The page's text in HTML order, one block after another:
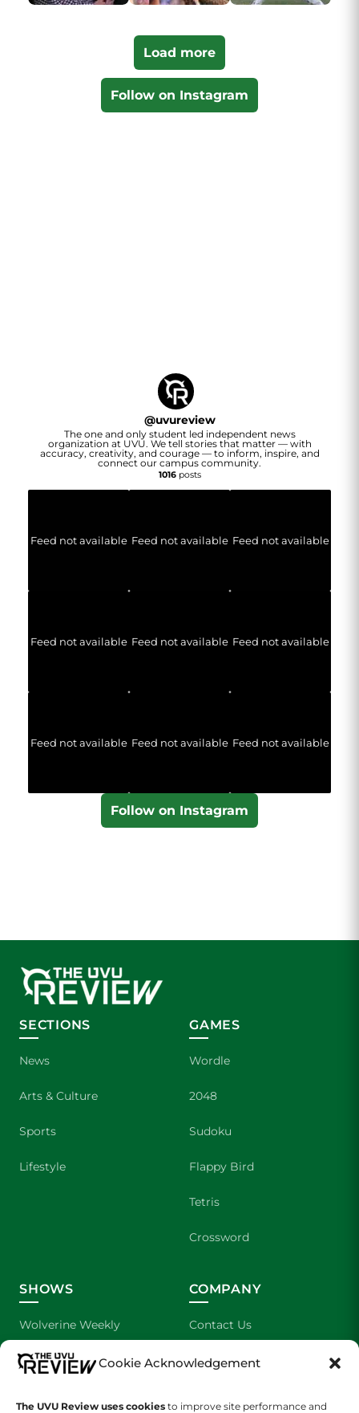
Cookie Acknowledgement
The UVU Review uses cookies to improve site performance and
Load more
Follow on Instagram
@uvureview
The one and only student led independent news
organization at UVU. We tell stories that matter — with
accuracy, creativity, and courage — to inform, inspire, and
connect our campus community.
1016posts
Feed not available Feed not available Feed not available
Feed not available Feed not available Feed not available
Feed not available Feed not available Feed not available
Follow on Instagram
SECTIONS
News
Arts & Culture
Sports
Lifestyle
GAMES
Wordle
2048
Sudoku
Flappy Bird
Tetris
Crossword
SHOWS
Wolverine Weekly
We are Wolverines
COMPANY
Contact Us
Advertising